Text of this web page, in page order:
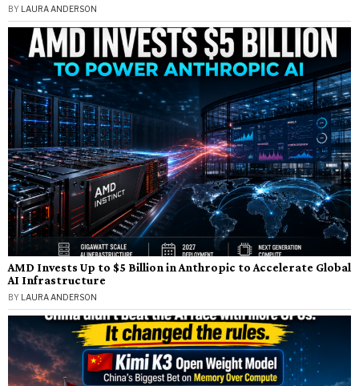
BY LAURA ANDERSON
AMD Invests Up to $5 Billion in Anthropic to Accelerate Global
AI Infrastructure
BY LAURA ANDERSON